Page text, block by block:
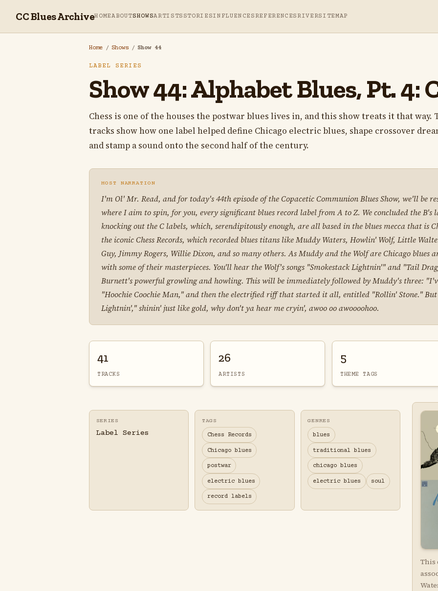
CC Blues ArchiveHOMEABOUTSHOWSARTISTS STORIESINFLUENCES REFERENCES RIVERSITEMAP
Home / Shows / Show 44
LABEL SERIES
Show 44: Alphabet Blues, Pt. 4:
Chess is one of the houses the postwar blues lives in, and this show treats it that way.
tracks show how one label helped define Chicago electric blues, shape crossover
and stamp a sound onto the second half of the century.
HOST NARRATION
I'm Ol' Mr. Read, and for today's 44th episode of the Copacetic Communion Blues Show, we'll be
where I aim to spin, for you, every significant blues record label from A to Z. We concluded the B's
knocking out the C labels, which, serendipitously enough, are all based in the blues mecca that is
the iconic Chess Records, which recorded blues titans like Muddy Waters, Howlin' Wolf, Little
Guy, Jimmy Rogers, Willie Dixon, and so many others. As Muddy and the Wolf are Chicago blues
with some of their masterpieces. You'll hear the Wolf's songs "Smokestack Lightnin'" and "Tail
Burnett's powerful growling and howling. This will be immediately followed by Muddy's three:
"Hoochie Coochie Man," and then the electrified riff that started it all, entitled "Rollin' Stone." But
Lightnin'," shinin' just like gold, why don't ya hear me cryin', awoo oo awoooohoo.
41
TRACKS
26
ARTISTS
5
THEME TAGS
SERIES
Label Series
TAGS
Chess Records
Chicago blues
postwar
electric blues
record labels
GENRES
blues
traditional blues
chicago blues
electric blues soul
This